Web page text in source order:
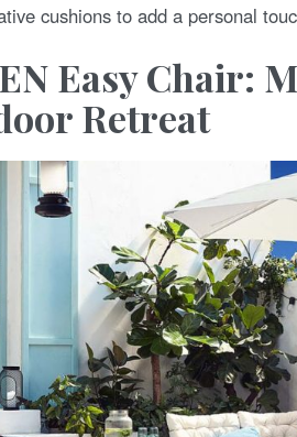
cushions to add a personal
Easy Chair:
Retreat